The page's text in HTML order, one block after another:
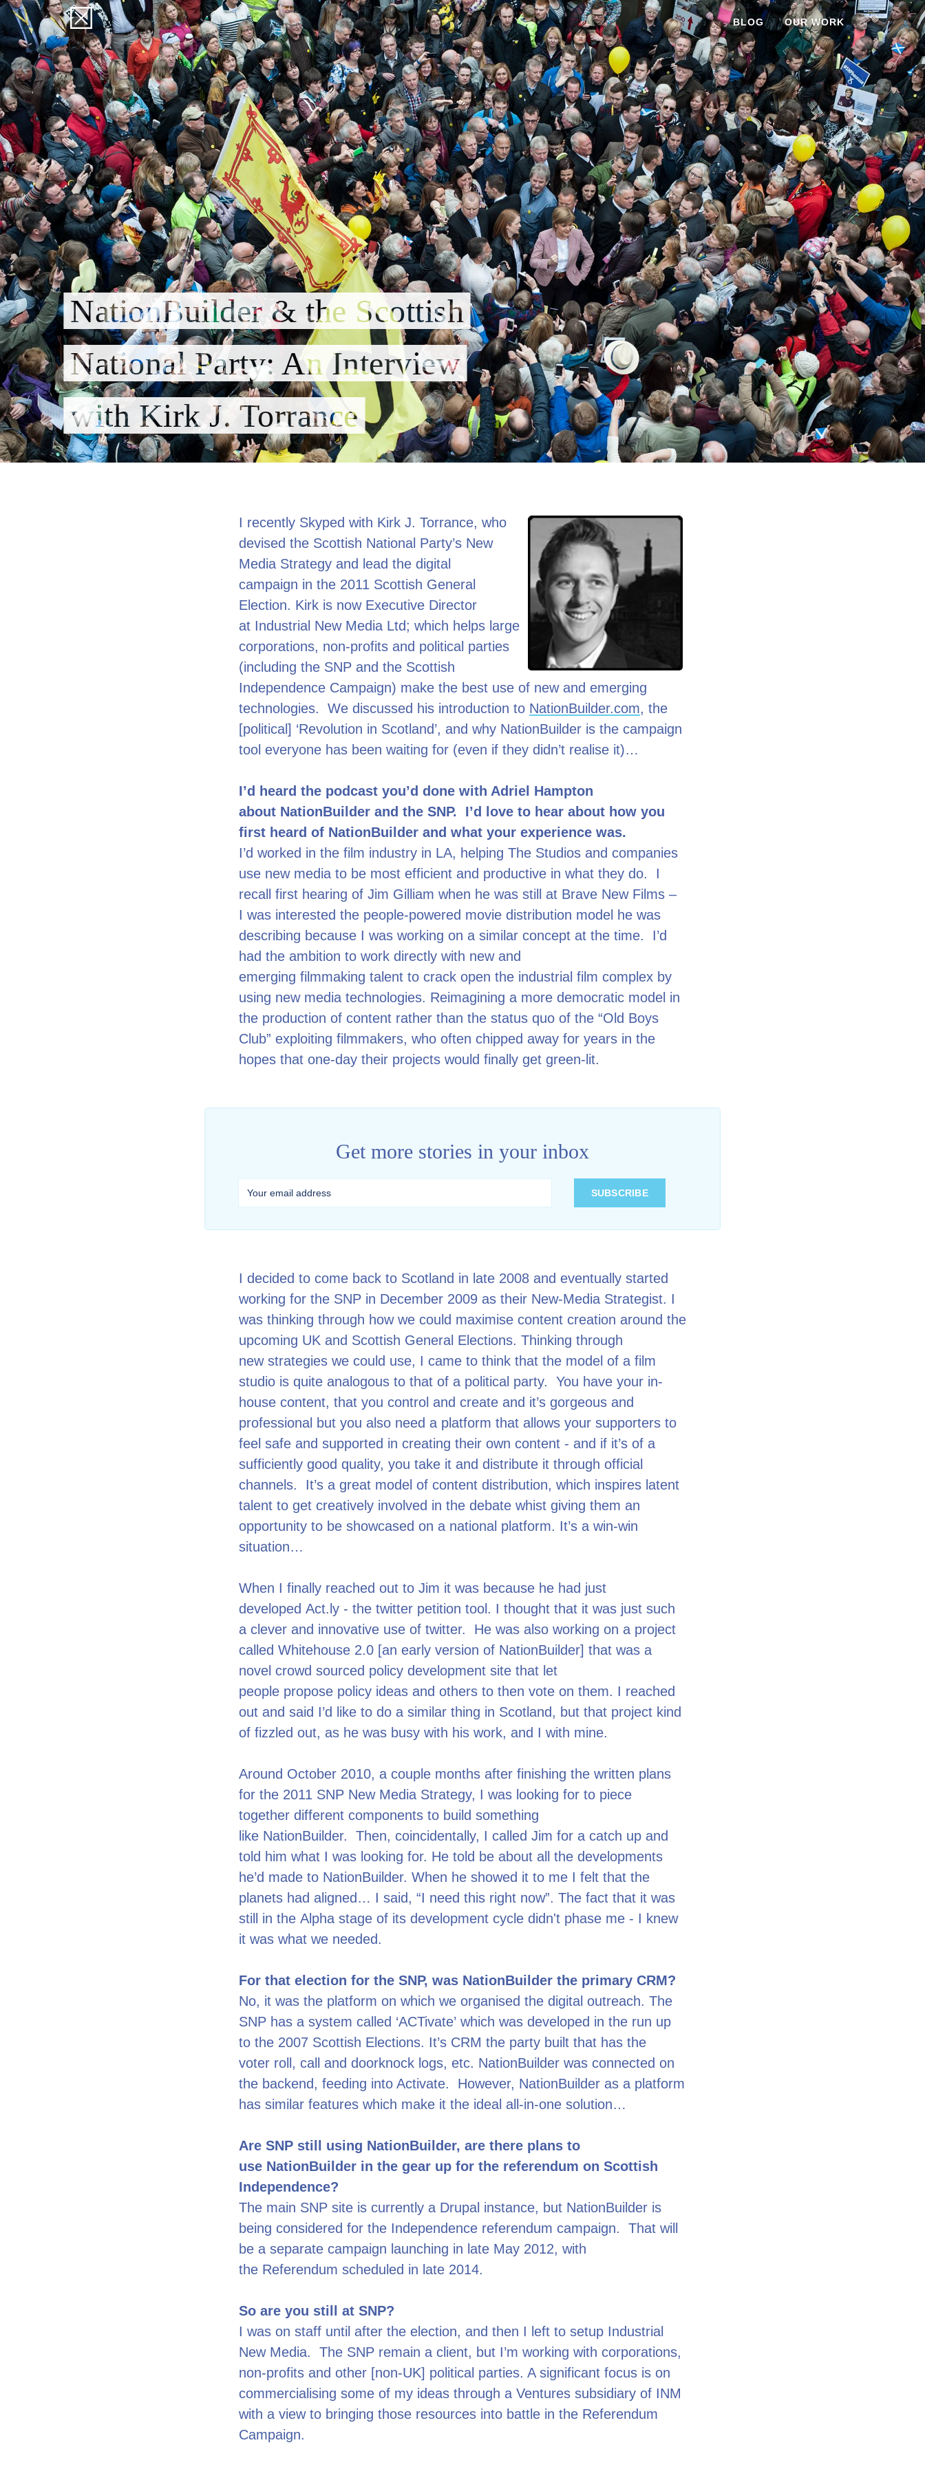
BLOG OUR WORK
NationBuilder & the Scottish
National Party: An Interview
with Kirk J. Torrance
I recently Skyped with Kirk J. Torrance, who
devised the Scottish National Party’s New
Media Strategy and lead the digital
campaign in the 2011 Scottish General
Election. Kirk is now Executive Director
at Industrial New Media Ltd; which helps large
corporations, non-profits and political parties
(including the SNP and the Scottish
Independence Campaign) make the best use of new and emerging
technologies. We discussed his introduction to NationBuilder.com, the
[political] ‘Revolution in Scotland’, and why NationBuilder is the campaign
tool everyone has been waiting for (even if they didn’t realise it)…
I’d heard the podcast you’d done with Adriel Hampton
about NationBuilder and the SNP. I’d love to hear about how you
first heard of NationBuilder and what your experience was.
I’d worked in the film industry in LA, helping The Studios and companies
use new media to be most efficient and productive in what they do. I
recall first hearing of Jim Gilliam when he was still at Brave New Films –
I was interested the people-powered movie distribution model he was
describing because I was working on a similar concept at the time. I’d
had the ambition to work directly with new and
emerging filmmaking talent to crack open the industrial film complex by
using new media technologies. Reimagining a more democratic model in
the production of content rather than the status quo of the “Old Boys
Club” exploiting filmmakers, who often chipped away for years in the
hopes that one-day their projects would finally get green-lit.
Get more stories in your inbox
I decided to come back to Scotland in late 2008 and eventually started
working for the SNP in December 2009 as their New-Media Strategist. I
was thinking through how we could maximise content creation around the
upcoming UK and Scottish General Elections. Thinking through
new strategies we could use, I came to think that the model of a film
studio is quite analogous to that of a political party. You have your in-
house content, that you control and create and it’s gorgeous and
professional but you also need a platform that allows your supporters to
feel safe and supported in creating their own content - and if it’s of a
sufficiently good quality, you take it and distribute it through official
channels. It’s a great model of content distribution, which inspires latent
talent to get creatively involved in the debate whist giving them an
opportunity to be showcased on a national platform. It’s a win-win
situation…
When I finally reached out to Jim it was because he had just
developed Act.ly - the twitter petition tool. I thought that it was just such
a clever and innovative use of twitter. He was also working on a project
called Whitehouse 2.0 [an early version of NationBuilder] that was a
novel crowd sourced policy development site that let
people propose policy ideas and others to then vote on them. I reached
out and said I’d like to do a similar thing in Scotland, but that project kind
of fizzled out, as he was busy with his work, and I with mine.
Around October 2010, a couple months after finishing the written plans
for the 2011 SNP New Media Strategy, I was looking for to piece
together different components to build something
like NationBuilder. Then, coincidentally, I called Jim for a catch up and
told him what I was looking for. He told be about all the developments
he’d made to NationBuilder. When he showed it to me I felt that the
planets had aligned… I said, “I need this right now”. The fact that it was
still in the Alpha stage of its development cycle didn't phase me - I knew
it was what we needed.
For that election for the SNP, was NationBuilder the primary CRM?
No, it was the platform on which we organised the digital outreach. The
SNP has a system called ‘ACTivate’ which was developed in the run up
to the 2007 Scottish Elections. It’s CRM the party built that has the
voter roll, call and doorknock logs, etc. NationBuilder was connected on
the backend, feeding into Activate. However, NationBuilder as a platform
has similar features which make it the ideal all-in-one solution…
Are SNP still using NationBuilder, are there plans to
use NationBuilder in the gear up for the referendum on Scottish
Independence?
The main SNP site is currently a Drupal instance, but NationBuilder is
being considered for the Independence referendum campaign. That will
be a separate campaign launching in late May 2012, with
the Referendum scheduled in late 2014.
So are you still at SNP?
I was on staff until after the election, and then I left to setup Industrial
New Media. The SNP remain a client, but I’m working with corporations,
non-profits and other [non-UK] political parties. A significant focus is on
commercialising some of my ideas through a Ventures subsidiary of INM
with a view to bringing those resources into battle in the Referendum
Campaign.